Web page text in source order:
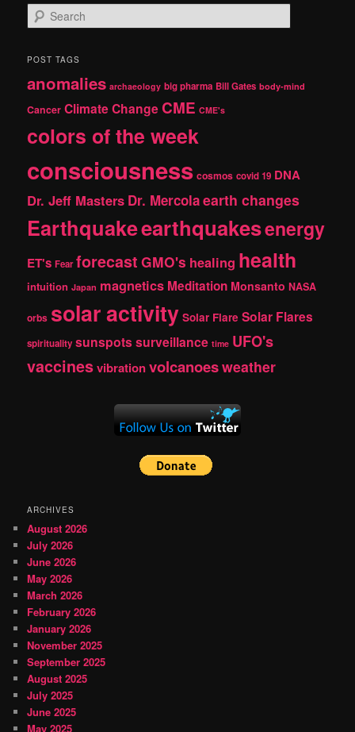
e
r
h
POST TAGS
anomalies archaeology big pharma Bill Gates body-mind
Cancer Climate Change CME CME's
colors of the week
consciousness cosmos covid 19 DNA
Dr. Jeff Masters Dr. Mercolaearth changes
Earthquakeearthquakesenergy
ET's Fear forecast GMO's healing health
intuition Japan magnetics Meditation Monsanto NASA
orbs solar activity Solar Flare Solar Flares
spirituality sunspotssurveillance time UFO's
vaccinesvibrationvolcanoesweather
ARCHIVES
August 2026
July 2026
June 2026
May 2026
March 2026
February 2026
January 2026
November 2025
September 2025
August 2025
July 2025
June 2025
May 2025